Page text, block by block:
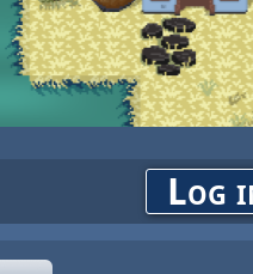
Log